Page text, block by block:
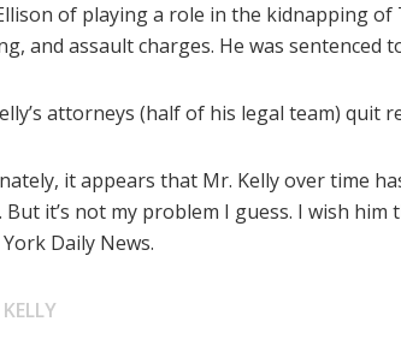
of playing a role in the kidnapping
and assault charges. He was sentenced
attorneys (half of his legal team) quit
it appears that Mr. Kelly over time
it’s not my problem I guess. I wish him
Daily News.